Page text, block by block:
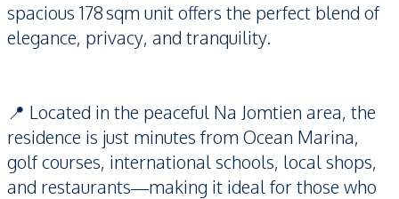
spacious 178 sqm unit offers the perfect blend of
elegance, privacy, and tranquility.
📍 Located in the peaceful Na Jomtien area, the
residence is just minutes from Ocean Marina,
golf courses, international schools, local shops,
and restaurants—making it ideal for those who